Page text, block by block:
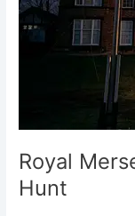
Royal
Hunt